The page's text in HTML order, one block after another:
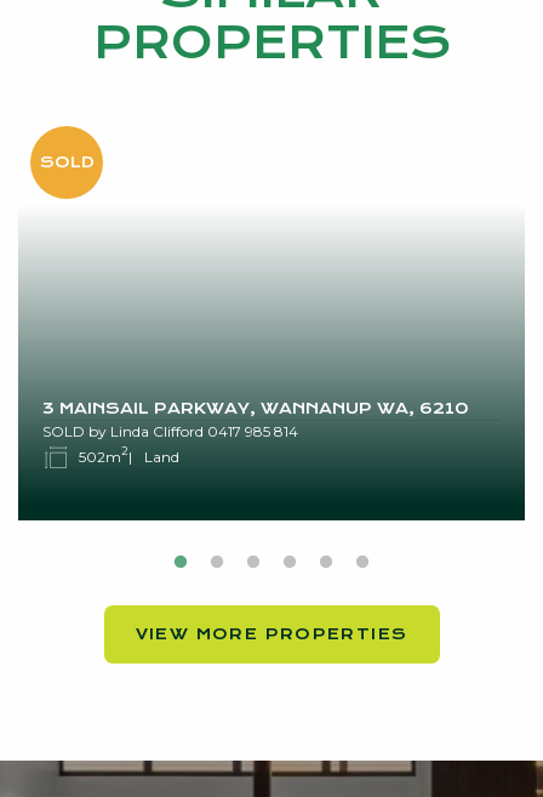
PROPERTIES
3 MAINSAIL PARKWAY, WANNANUP WA, 6210
SOLD by Linda Clifford 0417 985 814
502m2 Land
VIEW MORE PROPERTIES